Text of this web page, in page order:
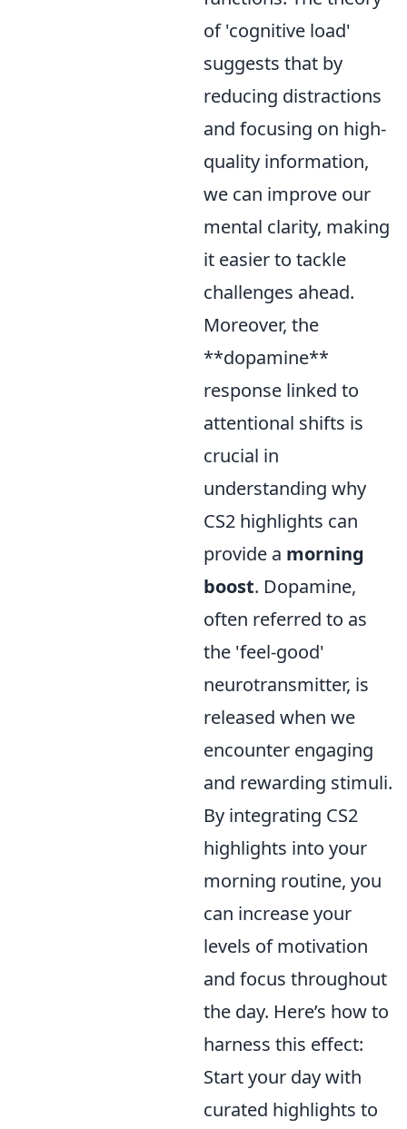
of 'cognitive load'
suggests that by
reducing distractions
and focusing on high-
quality information,
we can improve our
mental clarity, making
it easier to tackle
challenges ahead.
Moreover, the
**dopamine**
response linked to
attentional shifts is
crucial in
understanding why
CS2 highlights can
provide a morning
boost. Dopamine,
often referred to as
the 'feel-good'
neurotransmitter, is
released when we
encounter engaging
and rewarding stimuli.
By integrating CS2
highlights into your
morning routine, you
can increase your
levels of motivation
and focus throughout
the day. Here’s how to
harness this effect:
Start your day with
curated highlights to